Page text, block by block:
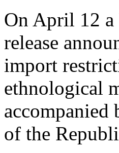
On April 12 a
release
import
ethnological
accompanied
of the